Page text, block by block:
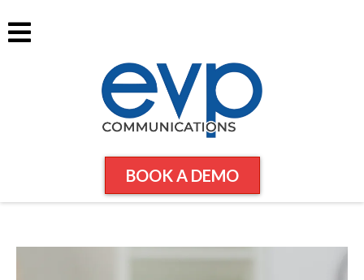
BOOK A DEMO